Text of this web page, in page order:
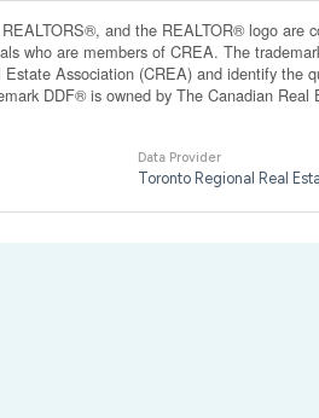
and the REALTOR® logo are
who are members of CREA. The
Association (CREA) and identify the
DDF® is owned by The Canadian
Data Provider
Toronto Regional Real